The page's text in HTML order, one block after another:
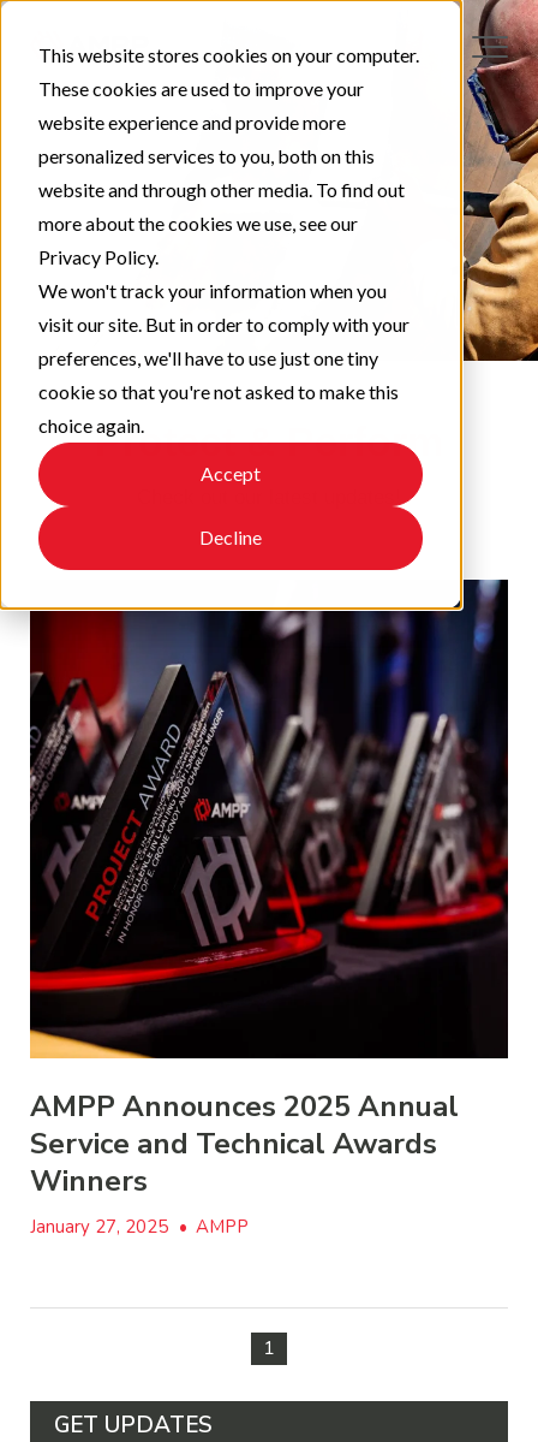
This website stores cookies on your computer.
These cookies are used to improve your
website experience and provide more
personalized services to you, both on this
website and through other media. To find out
more about the cookies we use, see our
Privacy Policy.
We won't track your information when you
visit our site. But in order to comply with your
preferences, we'll have to use just one tiny
cookie so that you're not asked to make this
choice again.
Accept
Decline
Protect & Perform
AMPP Announces 2025 Annual
Service and Technical Awards
Winners
January 27, 2025 • AMPP
1
GET UPDATES